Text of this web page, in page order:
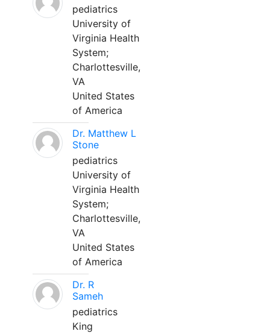
pediatrics
University of
Virginia Health
System;
Charlottesville,
VA
United States
of America
Dr. Matthew L
Stone
pediatrics
University of
Virginia Health
System;
Charlottesville,
VA
United States
of America
Dr. R
Sameh
pediatrics
King